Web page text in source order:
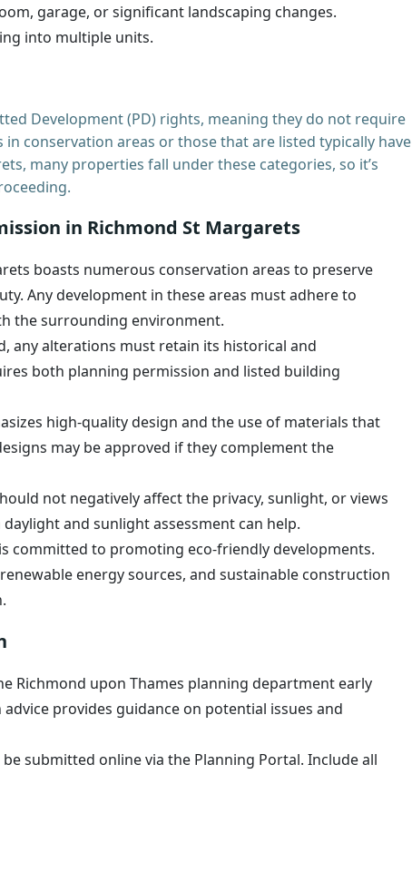
garage, or significant landscaping changes.
into multiple units.
Development (PD) rights, meaning they do not require
conservation areas or those that are listed typically have
many properties fall under these categories, so it’s
in Richmond St Margarets
boasts numerous conservation areas to preserve
Any development in these areas must adhere to
the surrounding environment.
any alterations must retain its historical and
both planning permission and listed building
high-quality design and the use of materials that
may be approved if they complement the
not negatively affect the privacy, sunlight, or views
and sunlight assessment can help.
committed to promoting eco-friendly developments.
energy sources, and sustainable construction
Richmond upon Thames planning department early
provides guidance on potential issues and
submitted online via the Planning Portal. Include all